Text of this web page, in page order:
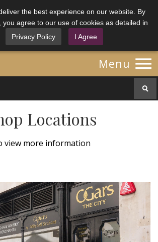
the best experience on our website. By
you agree to our use of cookies as detailed in
Privacy Policy I Agree
Menu 
Locations
view more information